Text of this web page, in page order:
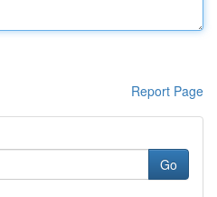
Report Page
Go